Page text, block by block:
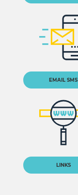
EMAIL SMS
LINKS